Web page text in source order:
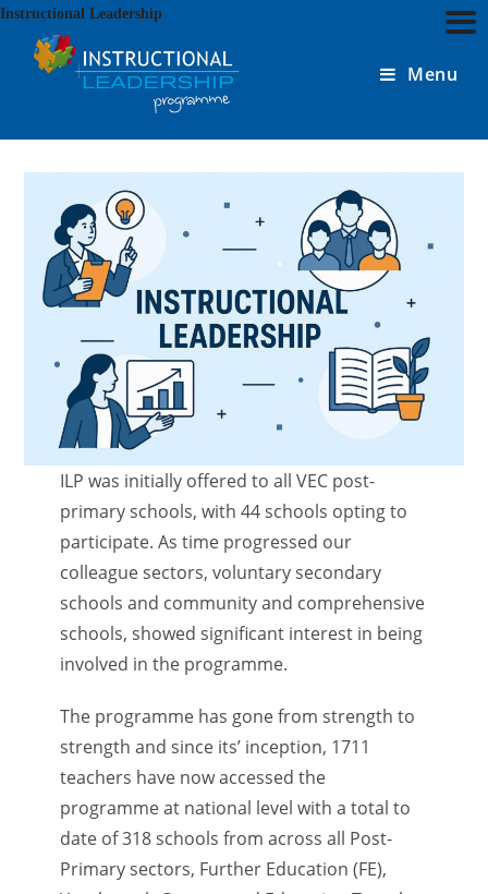
Skip
content
Menu
ILP was initially offered to all VEC post-
primary schools, with 44 schools opting to
participate. As time progressed our
colleague sectors, voluntary secondary
schools and community and comprehensive
schools, showed significant interest in being
involved in the programme.
The programme has gone from strength to
strength and since its’ inception, 1711
teachers have now accessed the
programme at national level with a total to
date of 318 schools from across all Post-
Primary sectors, Further Education (FE),
Instructional Leadership